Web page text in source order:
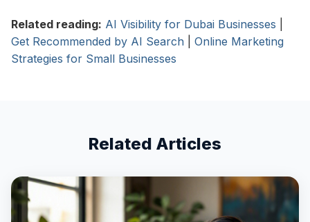
Related reading: AI Visibility for Dubai Businesses
Get Recommended by AI Search
Online Marketing
Strategies for Small Businesses
Related Articles